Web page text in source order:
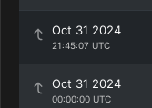
Oct 31 2024
21:45:07 UTC
Oct 31 2024
00:00:00 UTC